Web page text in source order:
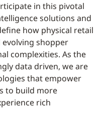
in this pivotal
solutions and
how physical retail
shopper
complexities. As the
data driven, we are
that empower
to build more
rich